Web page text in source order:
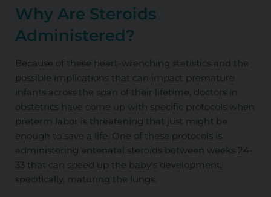
Why Are Steroids
Administered?
Because of these heart-wrenching statistics and the
possible implications that can impact premature
infants across the span of their lifetime, doctors in
obstetrics have come up with specific protocols when
preterm labor is threatening that just might be
enough to save a life. One of these protocols is
administering antenatal steroids between weeks 24-
33 that can speed up the baby's development,
specifically, maturing the lungs.